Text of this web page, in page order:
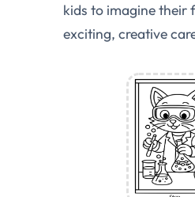
kids to imagine their
exciting, creative